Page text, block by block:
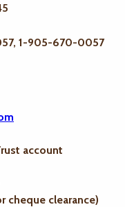
1-905-670-0057
account
cheque clearance)